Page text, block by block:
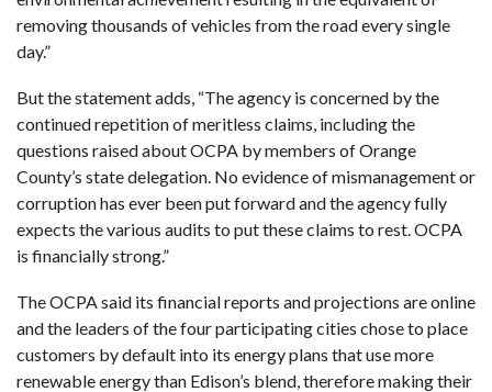
removing thousands of vehicles from the road every single
day.”
But the statement adds, “The agency is concerned by the
continued repetition of meritless claims, including the
questions raised about OCPA by members of Orange
County’s state delegation. No evidence of mismanagement or
corruption has ever been put forward and the agency fully
expects the various audits to put these claims to rest. OCPA
is financially strong.”
The OCPA said its financial reports and projections are online
and the leaders of the four participating cities chose to place
customers by default into its energy plans that use more
renewable energy than Edison’s blend, therefore making their